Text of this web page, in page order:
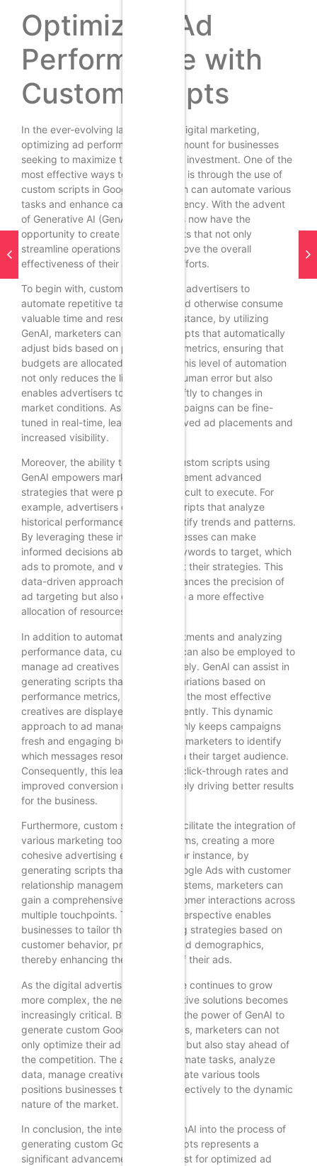
Optimizing Ad
Performance with
Custom Scripts
In the ever-evolving landscape of digital marketing,
optimizing ad performance is paramount for businesses
seeking to maximize their return on investment. One of the
most effective ways to achieve this is through the use of
custom scripts in Google Ads, which can automate various
tasks and enhance campaign efficiency. With the advent
of Generative AI (GenAI), marketers now have the
opportunity to create tailored scripts that not only
streamline operations but also improve the overall
effectiveness of their advertising efforts.
To begin with, custom scripts allow advertisers to
automate repetitive tasks that would otherwise consume
valuable time and resources. For instance, by utilizing
GenAI, marketers can generate scripts that automatically
adjust bids based on performance metrics, ensuring that
budgets are allocated efficiently. This level of automation
not only reduces the likelihood of human error but also
enables advertisers to respond swiftly to changes in
market conditions. As a result, campaigns can be fine-
tuned in real-time, leading to improved ad placements and
increased visibility.
Moreover, the ability to generate custom scripts using
GenAI empowers marketers to implement advanced
strategies that were previously difficult to execute. For
example, advertisers can create scripts that analyze
historical performance data to identify trends and patterns.
By leveraging these insights, businesses can make
informed decisions about which keywords to target, which
ads to promote, and when to adjust their strategies. This
data-driven approach not only enhances the precision of
ad targeting but also contributes to a more effective
allocation of resources.
In addition to automating bid adjustments and analyzing
performance data, custom scripts can also be employed to
manage ad creatives more effectively. GenAI can assist in
generating scripts that rotate ad variations based on
performance metrics, ensuring that the most effective
creatives are displayed more frequently. This dynamic
approach to ad management not only keeps campaigns
fresh and engaging but also allows marketers to identify
which messages resonate best with their target audience.
Consequently, this leads to higher click-through rates and
improved conversion rates, ultimately driving better results
for the business.
Furthermore, custom scripts can facilitate the integration of
various marketing tools and platforms, creating a more
cohesive advertising ecosystem. For instance, by
generating scripts that connect Google Ads with customer
relationship management (CRM) systems, marketers can
gain a comprehensive view of customer interactions across
multiple touchpoints. This holistic perspective enables
businesses to tailor their advertising strategies based on
customer behavior, preferences, and demographics,
thereby enhancing the relevance of their ads.
As the digital advertising landscape continues to grow
more complex, the need for innovative solutions becomes
increasingly critical. By harnessing the power of GenAI to
generate custom Google Ads scripts, marketers can not
only optimize their ad performance but also stay ahead of
the competition. The ability to automate tasks, analyze
data, manage creatives, and integrate various tools
positions businesses to respond effectively to the dynamic
nature of the market.
In conclusion, the integration of GenAI into the process of
generating custom Google Ads scripts represents a
significant advancement in the quest for optimized ad